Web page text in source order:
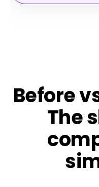
Before
The